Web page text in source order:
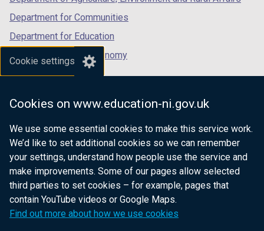
Cookie settings
Cookies on www.education-ni.gov.uk
We use some essential cookies to make this service work.
We’d like to set additional cookies so we can remember
your settings, understand how people use the service and
make improvements. Some of our pages allow selected
third parties to set cookies – for example, pages that
contain YouTube videos or Google Maps.
Find out more about how we use cookies
Department for Communities
Department for Education
Department for the Economy
Department of Finance
Department for Health
Department of Justice
nidirect.gov.uk — the official government
website for Northern Ireland citizens